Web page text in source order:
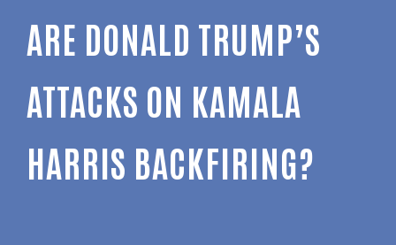
ARE DONALD TRUMP’S
ATTACKS ON KAMALA
HARRIS BACKFIRING?